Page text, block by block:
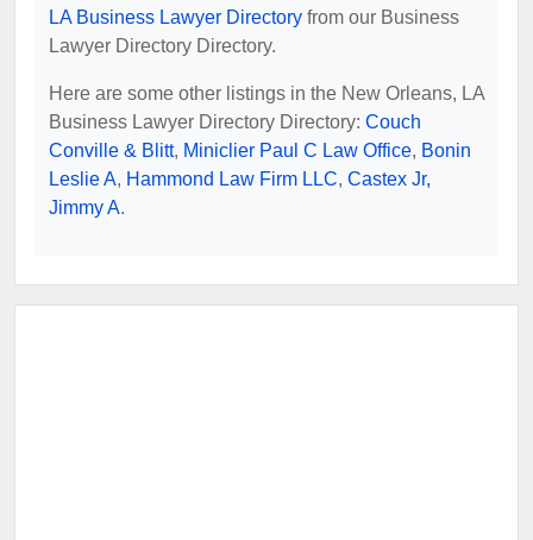
LA Business Lawyer Directory from our Business
Lawyer Directory Directory.
Here are some other listings in the New Orleans, LA
Business Lawyer Directory Directory: Couch
Conville & Blitt, Miniclier Paul C Law Office, Bonin
Leslie A, Hammond Law Firm LLC, Castex Jr,
Jimmy A.